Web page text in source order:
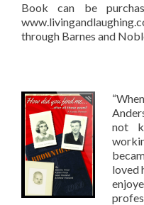
Book can be
through Barnes and
not
loved